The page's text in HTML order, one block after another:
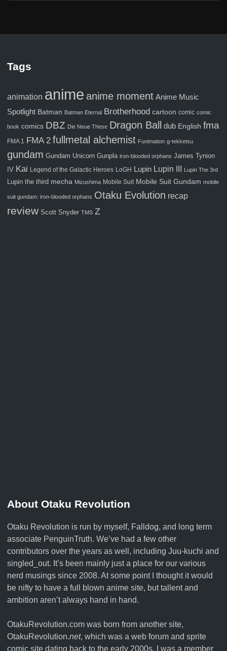
Tags
animation anime anime moment Anime Music
Spotlight Batman Batman Eternal Brotherhood cartoon comic comic
book comics DBZ Die Neue These Dragon Ball dub English fma
FMA 1 FMA 2 fullmetal alchemist Funimation g-tekketsu
gundam Gundam Unicorn Gunpla iron-blooded orphans James Tynion
IV Kai Legend of the Galactic Heroes LoGH Lupin Lupin III Lupin The 3rd
Lupin the third mecha Mizushima Mobile Suit Mobile Suit Gundam mobile
suit gundam: iron-blooded orphans Otaku Evolution recap
review Scott Snyder TMS Z
About Otaku Revolution
Otaku Revolution is run by myself, Falldog, and long term
associate PenguinTruth. We’ve had a few other
contributors over the years as well, including Juu-kuchi and
singled_out. It’s been mainly just a place for our various
nerd musings since 2008. At some point I thought it would
be nifty to have a full blown anime site, but tallent and
ambition aren’t always hand in hand.
OtakuRevolution.com was born from another site,
OtakuRevolution.net, which was a web forum and sprite
comic site dating back to the early 2000s. I was a member